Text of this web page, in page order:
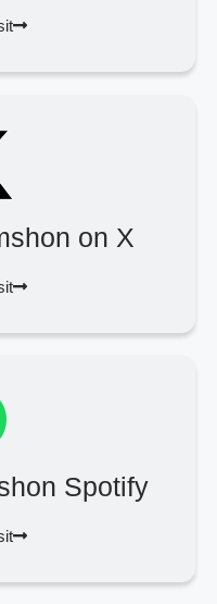
on X
Spotify